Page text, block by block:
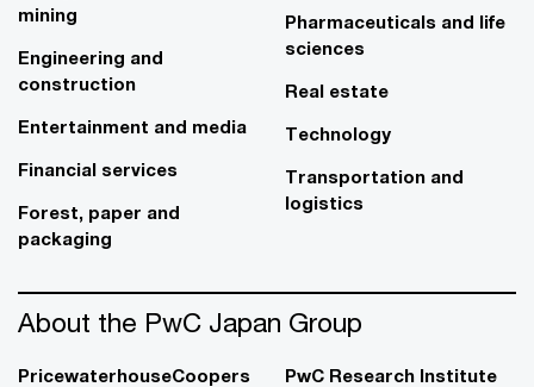
mining
Engineering and
construction
Entertainment and media
Financial services
Forest, paper and
packaging
Pharmaceuticals and life
sciences
Real estate
Technology
Transportation and
logistics
About the PwC Japan Group
PricewaterhouseCoopers
PwC Research Institute